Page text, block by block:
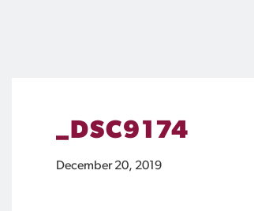
_DSC9174
December 20, 2019